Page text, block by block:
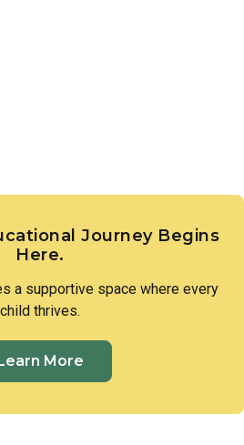
Journey Begins
Here.
a supportive space where every
child thrives.
More